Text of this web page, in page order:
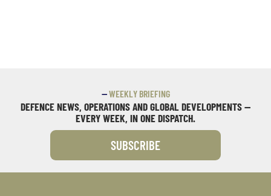
—WEEKLY BRIEFING
DEFENCE NEWS, OPERATIONS AND GLOBAL DEVELOPMENTS —
EVERY WEEK, IN ONE DISPATCH.
SUBSCRIBE